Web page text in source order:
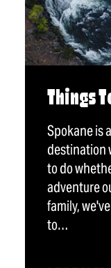
Things
Spokane is
destination
to do
adventure
family,
to…